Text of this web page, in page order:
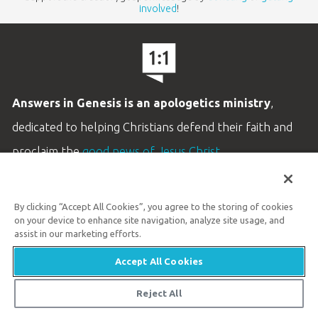
involved!
Answers in Genesis is an apologetics ministry,
dedicated to helping Christians defend their faith and
proclaim thegood news of Jesus Christ.
Customer Service
Available Monday–Friday | 9 AM–5 PM ET
© 2026 Answers in Genesis
By clicking “Accept All Cookies”, you agree to the storing of cookies
on your device to enhance site navigation, analyze site usage, and
assist in our marketing efforts.
Accept All Cookies
Reject All